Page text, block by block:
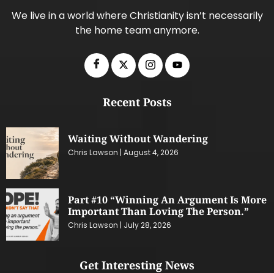
We live in a world where Christianity isn’t necessarily
the home team anymore.
Recent Posts
Waiting Without Wandering
Chris Lawson August 4, 2026
Part #10 “Winning An Argument Is More
Important Than Loving The Person.”
Chris Lawson July 28, 2026
Get Interesting News